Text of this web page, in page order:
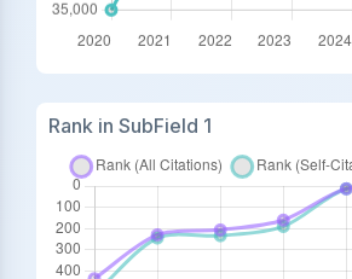
Rank in SubField 1